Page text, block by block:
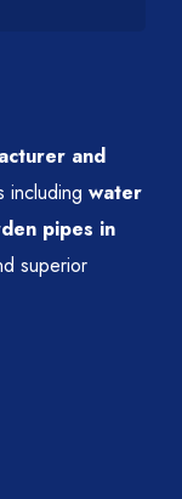
and
including water
pipes in
superior